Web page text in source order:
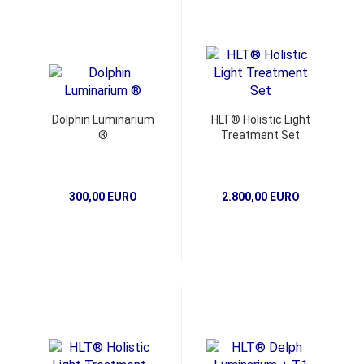
Dolphin Luminarium
®
300,00 EURO
HLT® Holistic Light
Treatment Set
2.800,00 EURO